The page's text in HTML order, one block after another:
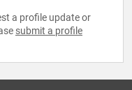
a profile update or
submit a profile